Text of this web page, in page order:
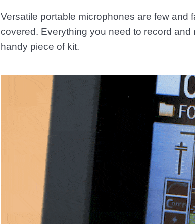
Versatile portable microphones are few and
covered. Everything you need to record
handy piece of kit.